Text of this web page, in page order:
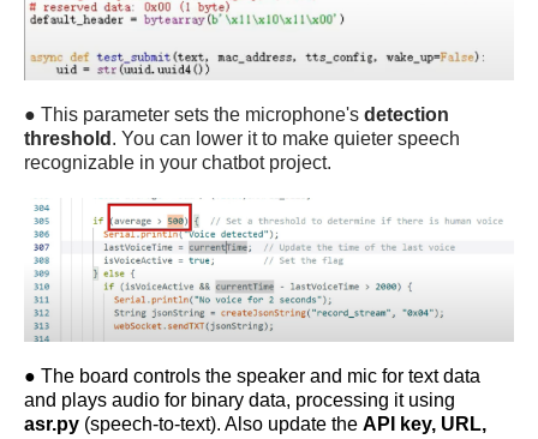
● This parameter sets the microphone's detection
threshold . You can lower it to make quieter speech
recognizable in your chatbot project.
● The board controls the speaker and mic for text data
and plays audio for binary data, processing it using
asr.py (speech-to-text). Also update the API key, URL,